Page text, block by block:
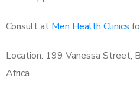
Consult at Men Health Clinics
Location: 199 Vanessa Street,
Africa